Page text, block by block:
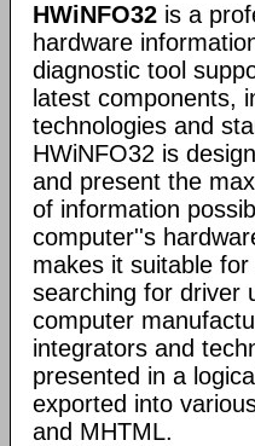
HWiNFO32 is a
hardware
diagnostic tool
latest components,
technologies and
HWiNFO32 is
and present the
of information
computer''s
makes it suitable
searching for driver
computer
integrators and
presented in a
exported into
and MHTML.